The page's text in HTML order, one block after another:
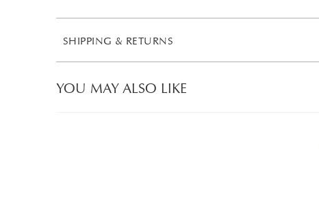
SHIPPING & RETURNS
YOU MAY ALSO LIKE